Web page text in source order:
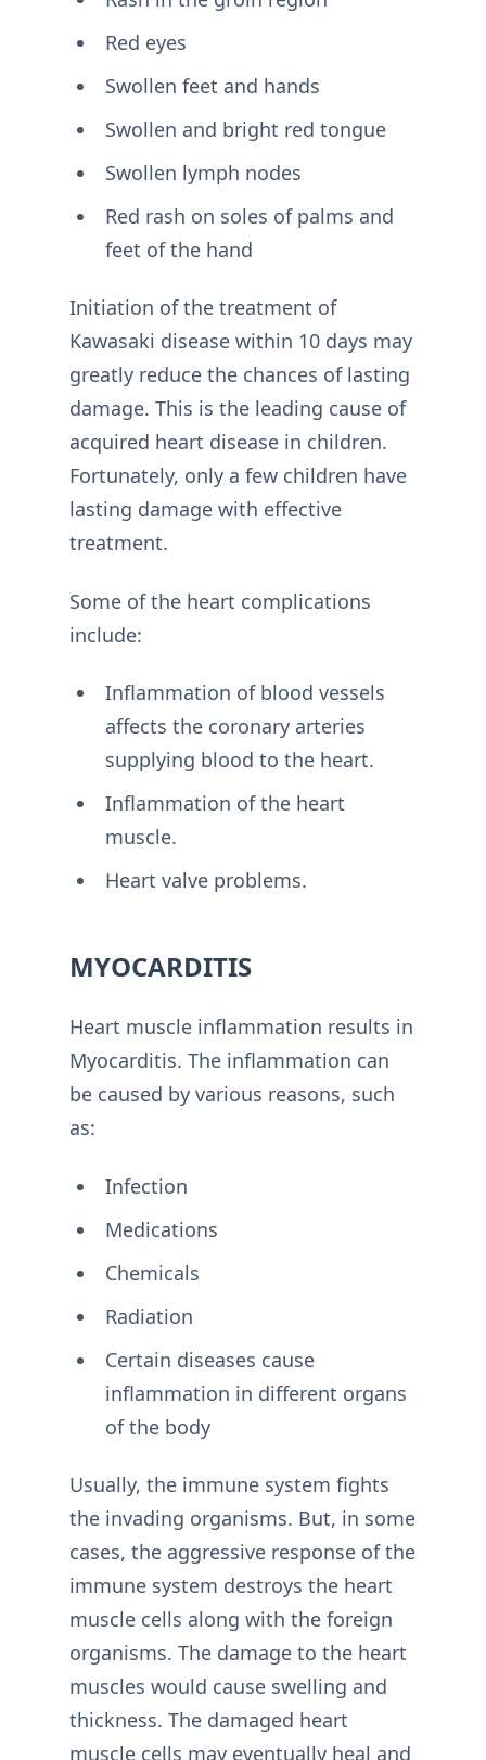
Red eyes
Swollen feet and hands
Swollen and bright red tongue
Swollen lymph nodes
Red rash on soles of palms and
feet of the hand
Initiation of the treatment of
Kawasaki disease within 10 days may
greatly reduce the chances of lasting
damage. This is the leading cause of
acquired heart disease in children.
Fortunately, only a few children have
lasting damage with effective
treatment.
Some of the heart complications
include:
Inflammation of blood vessels
affects the coronary arteries
supplying blood to the heart.
Inflammation of the heart
muscle.
Heart valve problems.
MYOCARDITIS
Heart muscle inflammation results in
Myocarditis. The inflammation can
be caused by various reasons, such
as:
Infection
Medications
Chemicals
Radiation
Certain diseases cause
inflammation in different organs
of the body
Usually, the immune system fights
the invading organisms. But, in some
cases, the aggressive response of the
immune system destroys the heart
muscle cells along with the foreign
organisms. The damage to the heart
muscles would cause swelling and
thickness. The damaged heart
muscle cells may eventually heal and